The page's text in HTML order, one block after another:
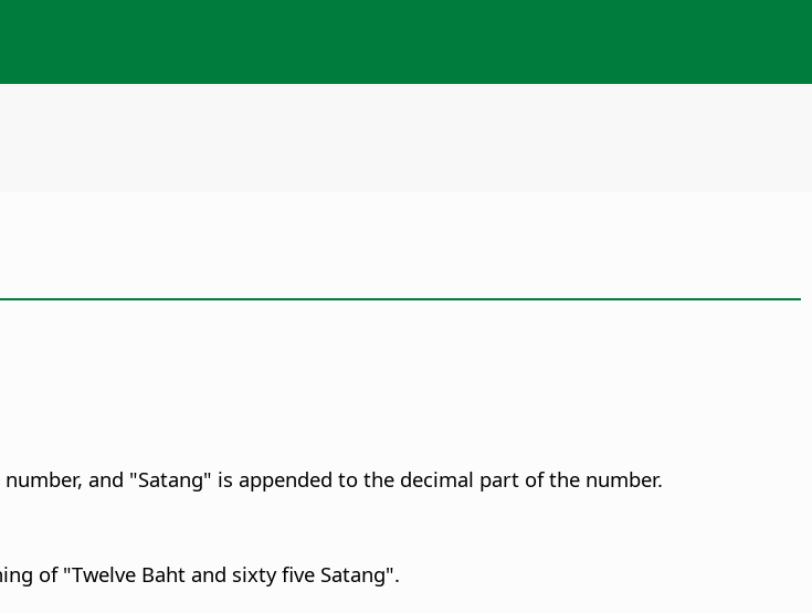
and "Satang" is appended to the decimal part of the number.
of "Twelve Baht and sixty five Satang".